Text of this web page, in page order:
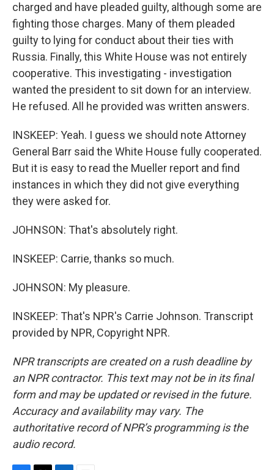
charged and have pleaded guilty, although some are
fighting those charges. Many of them pleaded
guilty to lying for conduct about their ties with
Russia. Finally, this White House was not entirely
cooperative. This investigating - investigation
wanted the president to sit down for an interview.
He refused. All he provided was written answers.
INSKEEP: Yeah. I guess we should note Attorney
General Barr said the White House fully cooperated.
But it is easy to read the Mueller report and find
instances in which they did not give everything
they were asked for.
JOHNSON: That's absolutely right.
INSKEEP: Carrie, thanks so much.
JOHNSON: My pleasure.
INSKEEP: That's NPR's Carrie Johnson. Transcript
provided by NPR, Copyright NPR.
NPR transcripts are created on a rush deadline by
an NPR contractor. This text may not be in its final
form and may be updated or revised in the future.
Accuracy and availability may vary. The
authoritative record of NPR’s programming is the
audio record.